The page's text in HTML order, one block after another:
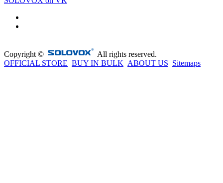
Copyright ©
All rights reserved.
OFFICIAL STORE BUY IN BULK ABOUT US Sitemaps